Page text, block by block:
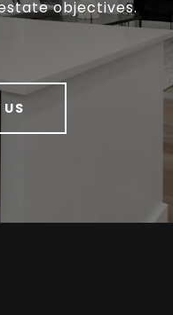
objectives.